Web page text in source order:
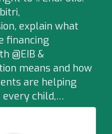
explain what
financing
@EIB &
means and how
are helping
every child,…